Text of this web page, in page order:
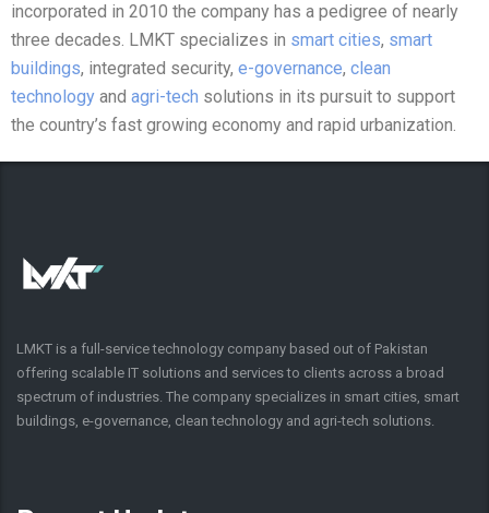
incorporated in 2010 the company has a pedigree of nearly
three decades. LMKT specializes in smart cities, smart
buildings, integrated security, e-governance, clean
technology and agri-tech solutions in its pursuit to support
the country’s fast growing economy and rapid urbanization.
LMKT is a full-service technology company based out of Pakistan
offering scalable IT solutions and services to clients across a broad
spectrum of industries. The company specializes in smart cities, smart
buildings, e-governance, clean technology and agri-tech solutions.